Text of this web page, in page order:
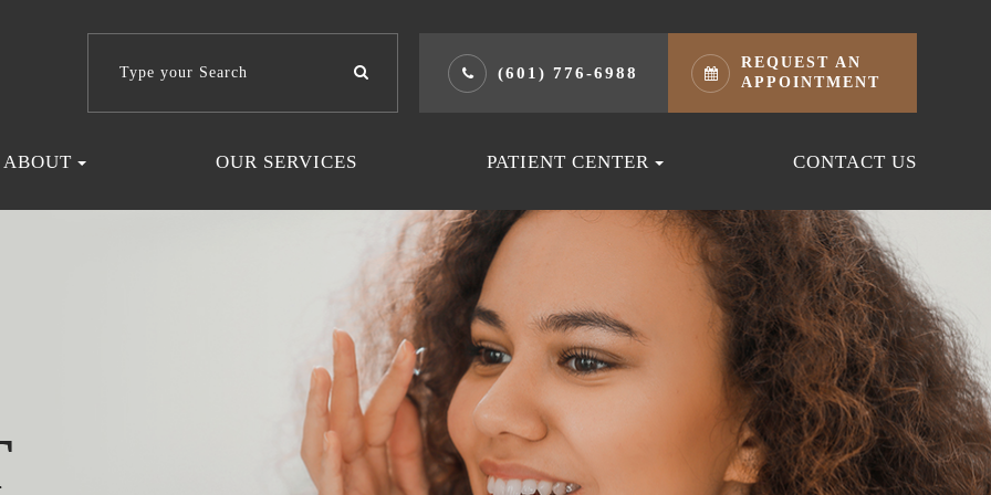
(601) 776-6988
REQUEST AN
APPOINTMENT
ABOUT OUR SERVICES PATIENT CENTER CONTACT US